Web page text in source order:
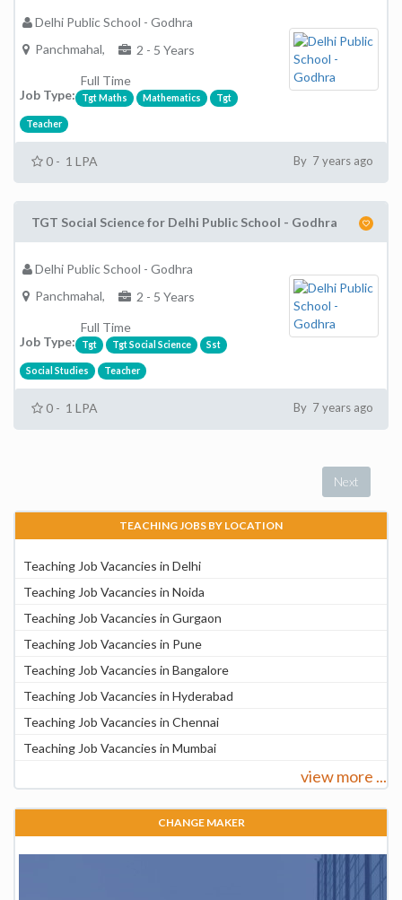
Delhi Public School - Godhra
Panchmahal,
2 - 5 Years
Job Type:
Full Time
Tgt Maths Mathematics Tgt
Teacher
0 - 1 LPA By 7 years ago
TGT Social Science for Delhi Public School - Godhra
Delhi Public School - Godhra
Panchmahal,
2 - 5 Years
Job Type:
Full Time
Tgt Tgt Social Science Sst
Social Studies Teacher
0 - 1 LPA By 7 years ago
Next
TEACHING JOBS BY LOCATION
Teaching Job Vacancies in Delhi
Teaching Job Vacancies in Noida
Teaching Job Vacancies in Gurgaon
Teaching Job Vacancies in Pune
Teaching Job Vacancies in Bangalore
Teaching Job Vacancies in Hyderabad
Teaching Job Vacancies in Chennai
Teaching Job Vacancies in Mumbai
view more ...
CHANGE MAKER